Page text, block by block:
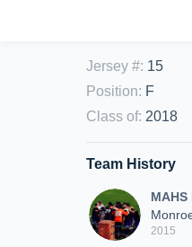
Jersey #: 15
Position: F
Class of: 2018
Team History
2015